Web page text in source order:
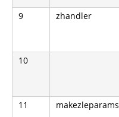
9 zhandler
10
11 makezleparams